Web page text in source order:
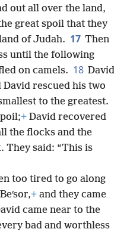
out all over the land,
great spoil that they
of Judah. 17 Then
until the following
on camels. 18 David
David rescued his two
to the greatest.
+ David recovered
the flocks and the
They said: “This is
too tired to go along
+ and they came
came near to the
bad and worthless